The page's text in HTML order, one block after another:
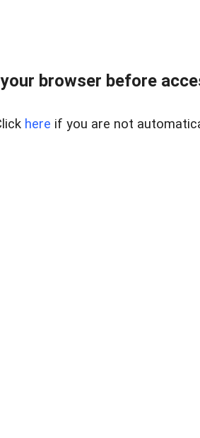
browser before
here if you are not